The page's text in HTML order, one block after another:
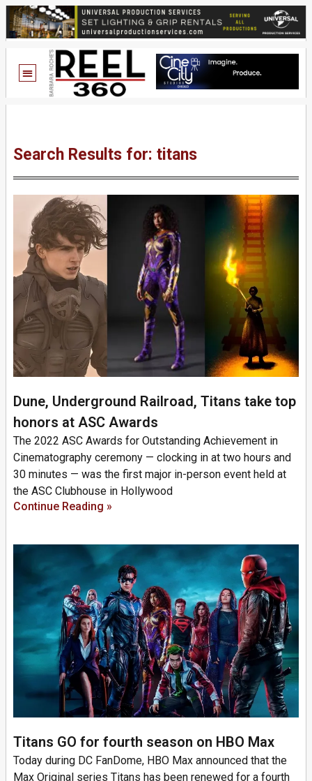
Search Results for: titans
Dune, Underground Railroad, Titans take top
honors at ASC Awards
The 2022 ASC Awards for Outstanding Achievement in
Cinematography ceremony — clocking in at two hours and
30 minutes — was the first major in-person event held at
the ASC Clubhouse in Hollywood
Continue Reading »
Titans GO for fourth season on HBO Max
Today during DC FanDome, HBO Max announced that the
Max Original series Titans has been renewed for a fourth